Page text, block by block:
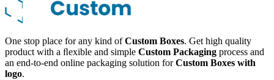
One stop place for any kind ofCustom Boxes. Get high quality
product with a ﬂexible and simple Custom Packaging process and
an end-to-end online packaging solution forCustom Boxes with
logo.